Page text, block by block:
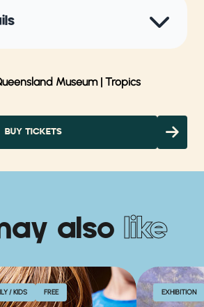
Museum | Tropics
BUY TICKETS
also like
/ KIDS FREE EXHIBITION